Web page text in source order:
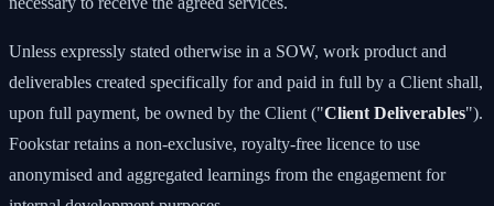
Unless expressly stated otherwise in a SOW, work product and
deliverables created specifically for and paid in full by a Client shall,
upon full payment, be owned by the Client ("Client Deliverables").
Fookstar retains a non-exclusive, royalty-free licence to use
anonymised and aggregated learnings from the engagement for